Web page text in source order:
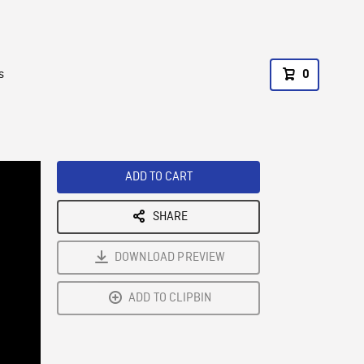
0
ADD TO CART
SHARE
DOWNLOAD PREVIEW
ADD TO CLIPBIN